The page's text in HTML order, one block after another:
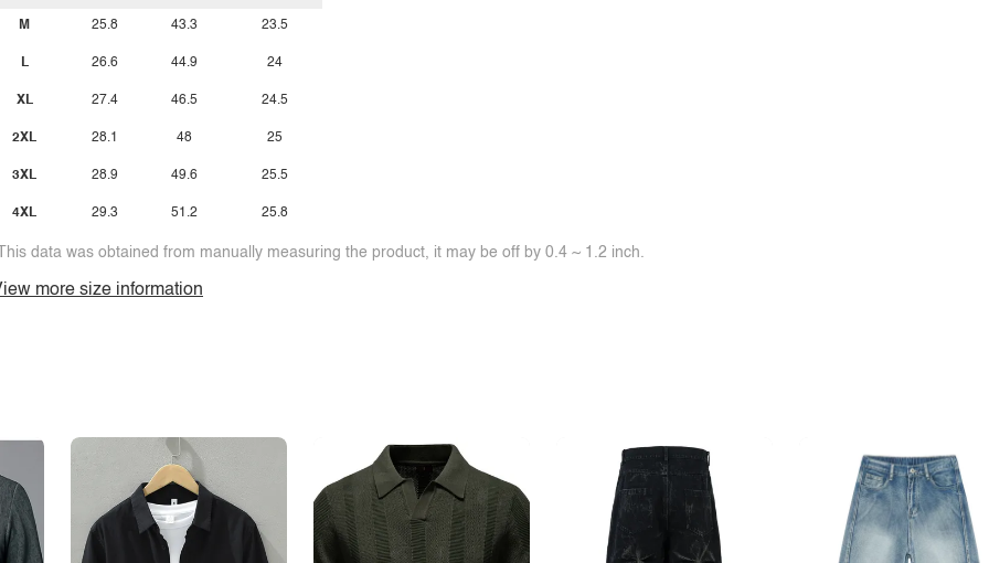
M
L
XL
2XL
3XL
4XL
25.8
26.6
27.4
28.1
28.9
29.3
43.3
44.9
46.5
48
49.6
51.2
23.5
24
24.5
25
25.5
25.8
data was obtained from manually measuring the product, it may be off by 0.4 ~ 1.2 inch.
more size information